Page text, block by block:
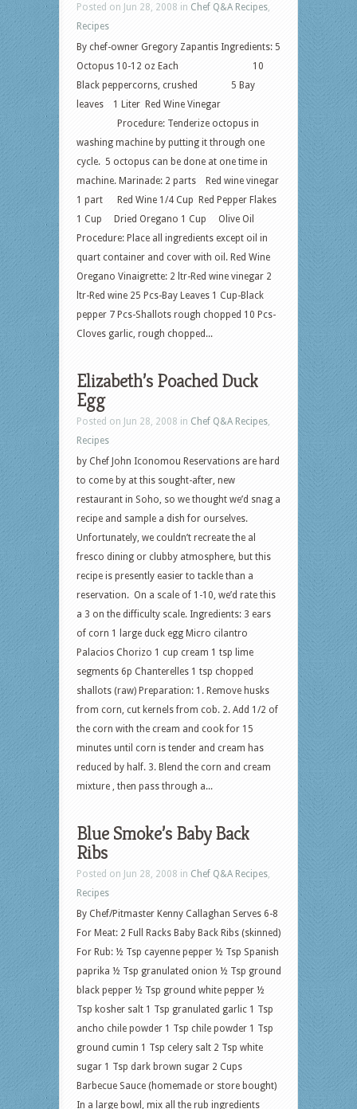
Posted on Jun 28, 2008 in Chef Q&A Recipes,
Recipes
By chef-owner Gregory Zapantis Ingredients: 5
Octopus 10-12 oz Each 10
Black peppercorns, crushed 5 Bay
leaves 1 Liter Red Wine Vinegar
Procedure: Tenderize octopus in
washing machine by putting it through one
cycle. 5 octopus can be done at one time in
machine. Marinade: 2 parts Red wine vinegar
1 part Red Wine 1/4 Cup Red Pepper Flakes
1 Cup Dried Oregano 1 Cup Olive Oil
Procedure: Place all ingredients except oil in
quart container and cover with oil. Red Wine
Oregano Vinaigrette: 2 ltr-Red wine vinegar 2
ltr-Red wine 25 Pcs-Bay Leaves 1 Cup-Black
pepper 7 Pcs-Shallots rough chopped 10 Pcs-
Cloves garlic, rough chopped...
Elizabeth’s Poached Duck
Egg
Posted on Jun 28, 2008 in Chef Q&A Recipes,
Recipes
by Chef John Iconomou Reservations are hard
to come by at this sought-after, new
restaurant in Soho, so we thought we’d snag a
recipe and sample a dish for ourselves.
Unfortunately, we couldn’t recreate the al
fresco dining or clubby atmosphere, but this
recipe is presently easier to tackle than a
reservation. On a scale of 1-10, we’d rate this
a 3 on the difficulty scale. Ingredients: 3 ears
of corn 1 large duck egg Micro cilantro
Palacios Chorizo 1 cup cream 1 tsp lime
segments 6p Chanterelles 1 tsp chopped
shallots (raw) Preparation: 1. Remove husks
from corn, cut kernels from cob. 2. Add 1/2 of
the corn with the cream and cook for 15
minutes until corn is tender and cream has
reduced by half. 3. Blend the corn and cream
mixture , then pass through a...
Blue Smoke’s Baby Back
Ribs
Posted on Jun 28, 2008 in Chef Q&A Recipes,
Recipes
By Chef/Pitmaster Kenny Callaghan Serves 6-8
For Meat: 2 Full Racks Baby Back Ribs (skinned)
For Rub: ½ Tsp cayenne pepper ½ Tsp Spanish
paprika ½ Tsp granulated onion ½ Tsp ground
black pepper ½ Tsp ground white pepper ½
Tsp kosher salt 1 Tsp granulated garlic 1 Tsp
ancho chile powder 1 Tsp chile powder 1 Tsp
ground cumin 1 Tsp celery salt 2 Tsp white
sugar 1 Tsp dark brown sugar 2 Cups
Barbecue Sauce (homemade or store bought)
In a large bowl, mix all the rub ingredients